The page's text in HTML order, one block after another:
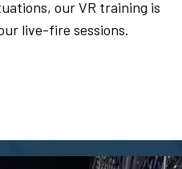
our VR training is
live-fire sessions.